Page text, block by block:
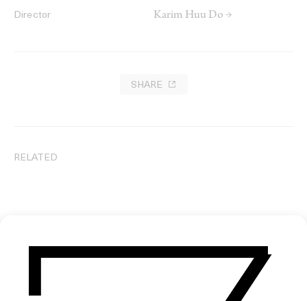
Director Karim Huu Do →
SHARE
RELATED